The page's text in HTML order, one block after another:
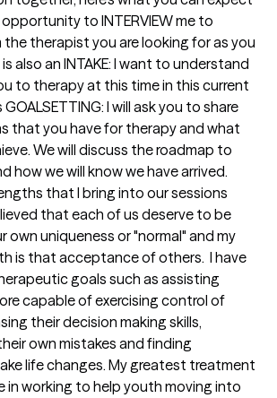
opportunity to INTERVIEW me to
the therapist you are looking for as you
also an INTAKE: I want to understand
to therapy at this time in this current
I will ask you to share
that you have for therapy and what
We will discuss the roadmap to
how we will know we have arrived.
that I bring into our sessions
that each of us deserve to be
uniqueness or "normal" and my
is that acceptance of others.  I have
goals such as assisting
capable of exercising control of
their decision making skills,
own mistakes and finding
life changes. My greatest treatment
in working to help youth moving into